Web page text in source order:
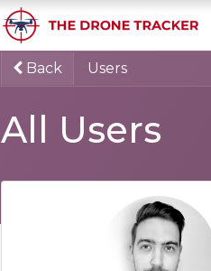
Back Users
All Users